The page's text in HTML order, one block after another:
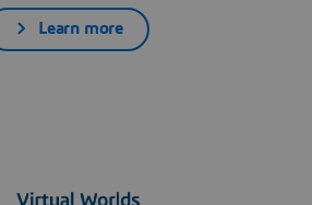
Learn more